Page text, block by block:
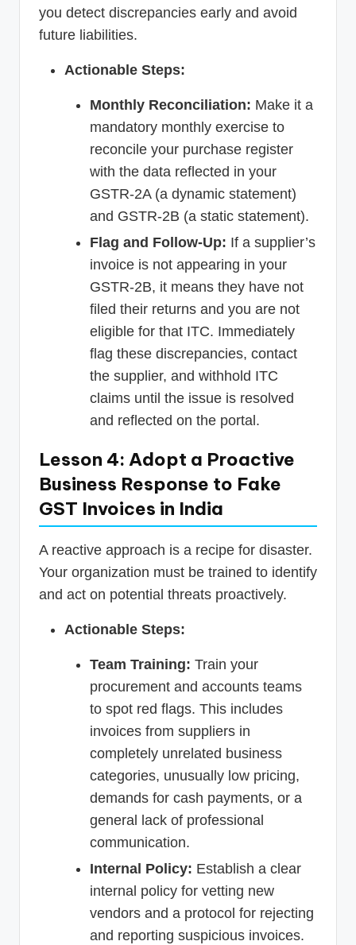
you detect discrepancies early and avoid
future liabilities.
Actionable Steps:
Monthly Reconciliation: Make it a
mandatory monthly exercise to
reconcile your purchase register
with the data reflected in your
GSTR-2A (a dynamic statement)
and GSTR-2B (a static statement).
Flag and Follow-Up: If a supplier’s
invoice is not appearing in your
GSTR-2B, it means they have not
filed their returns and you are not
eligible for that ITC. Immediately
flag these discrepancies, contact
the supplier, and withhold ITC
claims until the issue is resolved
and reflected on the portal.
Lesson 4: Adopt a Proactive
Business Response to Fake
GST Invoices in India
A reactive approach is a recipe for disaster.
Your organization must be trained to identify
and act on potential threats proactively.
Actionable Steps:
Team Training: Train your
procurement and accounts teams
to spot red flags. This includes
invoices from suppliers in
completely unrelated business
categories, unusually low pricing,
demands for cash payments, or a
general lack of professional
communication.
Internal Policy: Establish a clear
internal policy for vetting new
vendors and a protocol for rejecting
and reporting suspicious invoices.